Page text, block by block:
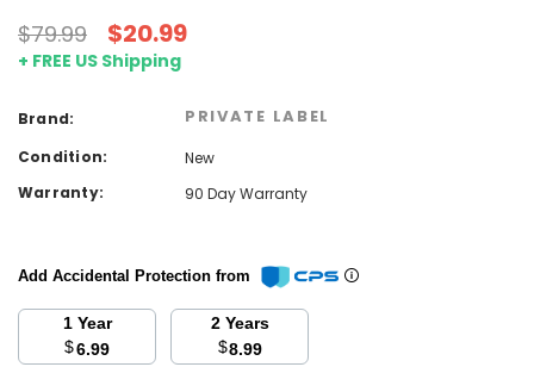
$79.99 $20.99
+ FREE US Shipping
Brand: PRIVATE LABEL
Condition:
New
Warranty:
90 Day Warranty
Add Accidental Protection from
1 Year
$6.99
2 Years
$8.99